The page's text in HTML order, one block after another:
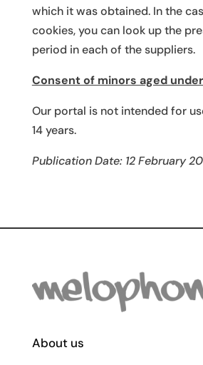
which it was obtained. In the
cookies, you can look up the
period in each of the suppliers.
Consent of minors aged
Our portal is not intended for
14 years.
Publication Date: 12 February
About us